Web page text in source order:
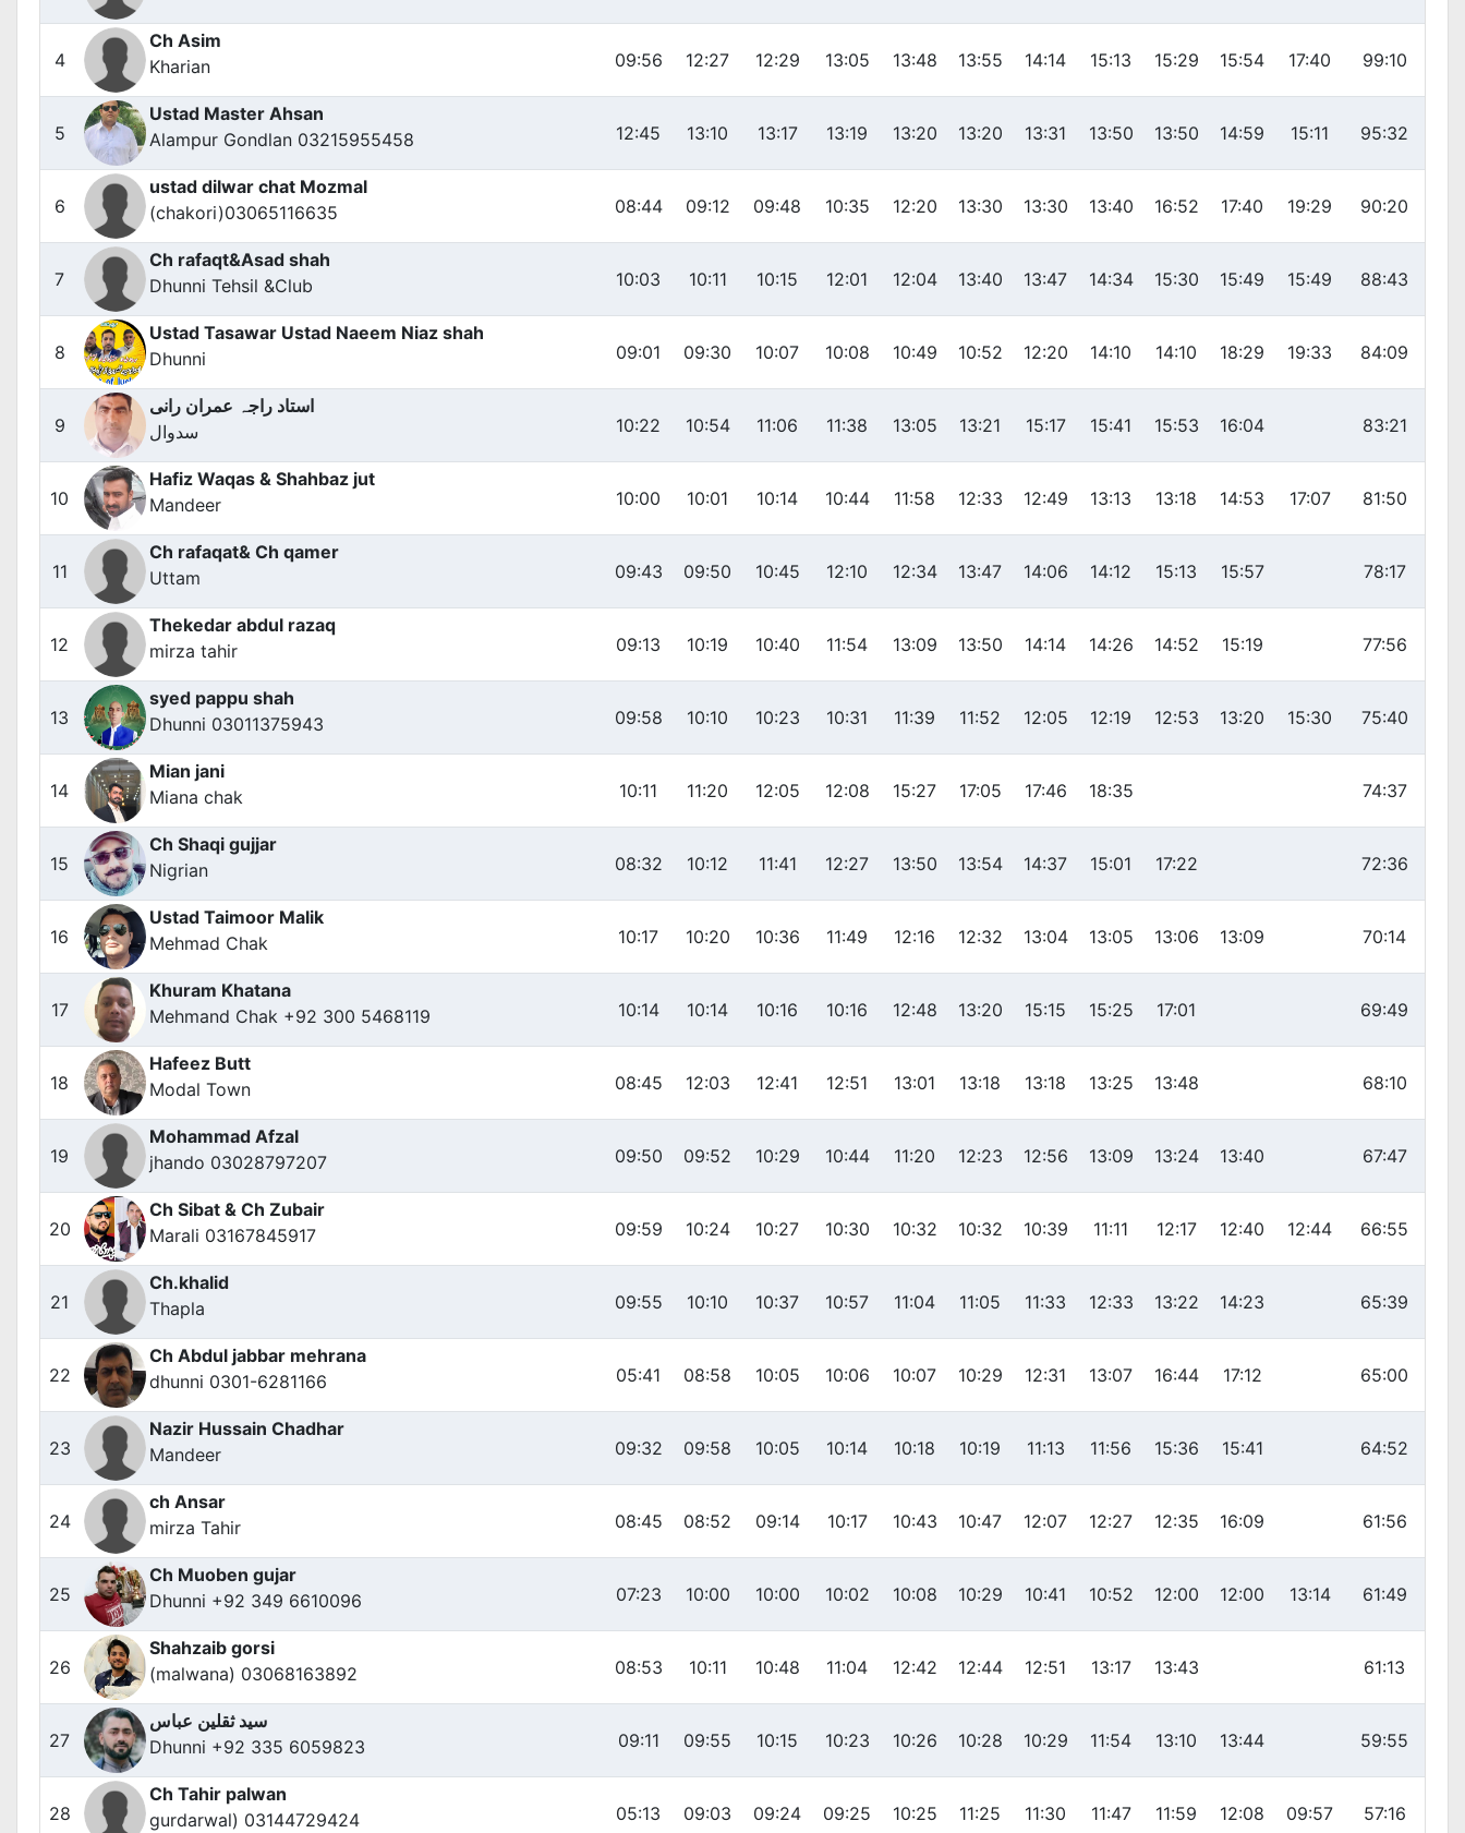
4
Ch Asim
Kharian
09:56 12:27 12:29 13:05 13:48 13:55 14:14 15:13 15:29 15:54 17:40 99:10
5
Ustad Master Ahsan
Alampur Gondlan 03215955458
12:45 13:10 13:17 13:19 13:20 13:20 13:31 13:50 13:50 14:59 15:11 95:32
6
ustad dilwar chat Mozmal
(chakori)03065116635
08:44 09:12 09:48 10:35 12:20 13:30 13:30 13:40 16:52 17:40 19:29 90:20
7
Ch rafaqt&Asad shah
Dhunni Tehsil &Club
10:03 10:11 10:15 12:01 12:04 13:40 13:47 14:34 15:30 15:49 15:49 88:43
8
Ustad Tasawar Ustad Naeem Niaz shah
Dhunni
09:01 09:30 10:07 10:08 10:49 10:52 12:20 14:10 14:10 18:29 19:33 84:09
9
استاد راجہ عمران رانی
سدوال
10:22 10:54 11:06 11:38 13:05 13:21 15:17 15:41 15:53 16:04 83:21
10
Hafiz Waqas & Shahbaz jut
Mandeer
10:00 10:01 10:14 10:44 11:58 12:33 12:49 13:13 13:18 14:53 17:07 81:50
11
Ch rafaqat& Ch qamer
Uttam
09:43 09:50 10:45 12:10 12:34 13:47 14:06 14:12 15:13 15:57 78:17
12
Thekedar abdul razaq
mirza tahir
09:13 10:19 10:40 11:54 13:09 13:50 14:14 14:26 14:52 15:19 77:56
13
syed pappu shah
Dhunni 03011375943
09:58 10:10 10:23 10:31 11:39 11:52 12:05 12:19 12:53 13:20 15:30 75:40
14
Mian jani
Miana chak
10:11 11:20 12:05 12:08 15:27 17:05 17:46 18:35 74:37
15
Ch Shaqi gujjar
Nigrian
08:32 10:12 11:41 12:27 13:50 13:54 14:37 15:01 17:22 72:36
16
Ustad Taimoor Malik
Mehmad Chak
10:17 10:20 10:36 11:49 12:16 12:32 13:04 13:05 13:06 13:09 70:14
17
Khuram Khatana
Mehmand Chak +92 300 5468119
10:14 10:14 10:16 10:16 12:48 13:20 15:15 15:25 17:01 69:49
18
Hafeez Butt
Modal Town
08:45 12:03 12:41 12:51 13:01 13:18 13:18 13:25 13:48 68:10
19
Mohammad Afzal
jhando 03028797207
09:50 09:52 10:29 10:44 11:20 12:23 12:56 13:09 13:24 13:40 67:47
20
Ch Sibat & Ch Zubair
Marali 03167845917
09:59 10:24 10:27 10:30 10:32 10:32 10:39 11:11 12:17 12:40 12:44 66:55
21
Ch.khalid
Thapla
09:55 10:10 10:37 10:57 11:04 11:05 11:33 12:33 13:22 14:23 65:39
22
Ch Abdul jabbar mehrana
dhunni 0301-6281166
05:41 08:58 10:05 10:06 10:07 10:29 12:31 13:07 16:44 17:12 65:00
23
Nazir Hussain Chadhar
Mandeer
09:32 09:58 10:05 10:14 10:18 10:19 11:13 11:56 15:36 15:41 64:52
24
ch Ansar
mirza Tahir
08:45 08:52 09:14 10:17 10:43 10:47 12:07 12:27 12:35 16:09 61:56
25
Ch Muoben gujar
Dhunni +92 349 6610096
07:23 10:00 10:00 10:02 10:08 10:29 10:41 10:52 12:00 12:00 13:14 61:49
26
Shahzaib gorsi
(malwana) 03068163892
08:53 10:11 10:48 11:04 12:42 12:44 12:51 13:17 13:43 61:13
27
سید ثقلین عباس
Dhunni +92 335 6059823
09:11 09:55 10:15 10:23 10:26 10:28 10:29 11:54 13:10 13:44 59:55
28
Ch Tahir palwan
gurdarwal) 03144729424
05:13 09:03 09:24 09:25 10:25 11:25 11:30 11:47 11:59 12:08 09:57 57:16